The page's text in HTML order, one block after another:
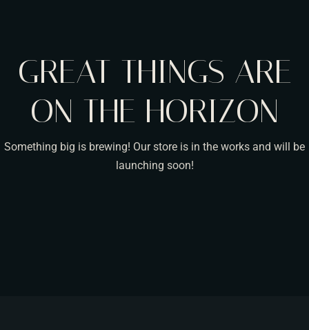
GREAT THINGS ARE
ON THE HORIZON
Something big is brewing! Our store is in the works and will be
launching soon!